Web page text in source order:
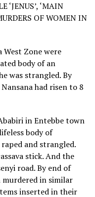
‘JENUS’, ‘MAIN
OF WOMEN IN
West Zone were
body of an
was strangled. By
had risen to 8
in Entebbe town
body of
and strangled.
stick. And the
road. By end of
murdered in similar
inserted in their